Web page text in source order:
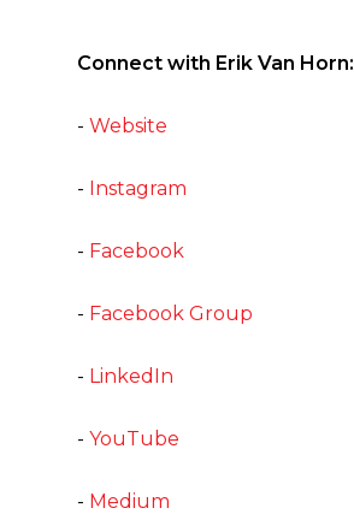
Connect with Erik Van Horn:
- Website
- Instagram
- Facebook
- Facebook Group
- LinkedIn
- YouTube
- Medium